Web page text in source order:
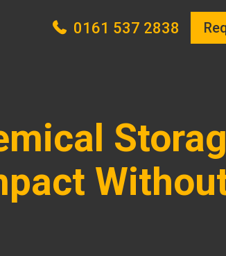
0161 537 2838